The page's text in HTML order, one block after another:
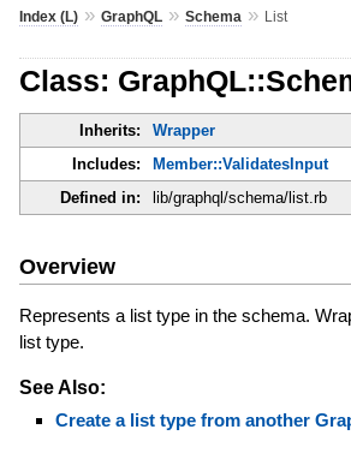
Index (L)» GraphQL» Schema » List
Class:
Inherits: Wrapper
Includes:
Member::ValidatesInput
Defined in:
lib/graphql/schema/list.rb
Overview
Represents a list type in the schema.
list type.
See Also:
Create a list type from another